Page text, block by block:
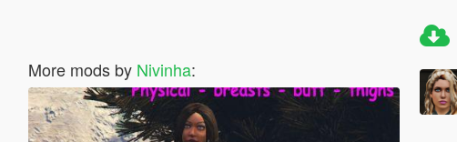
More mods by Nivinha: